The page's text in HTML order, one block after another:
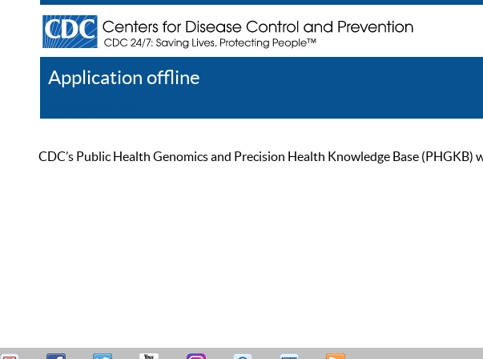
Application offline
CDC’s Public Health Genomics and Precision Health Knowledge Base